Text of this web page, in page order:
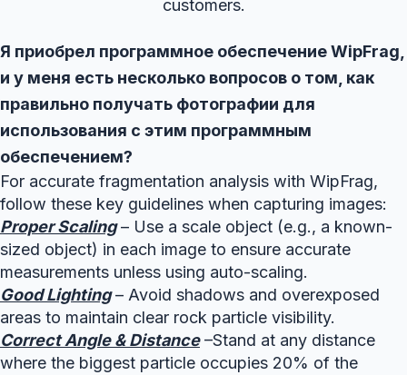
customers.
Я приобрел программное обеспечение WipFrag,
и у меня есть несколько вопросов о том, как
правильно получать фотографии для
использования с этим программным
обеспечением?
For accurate fragmentation analysis with WipFrag,
follow these key guidelines when capturing images:
Proper Scaling– Use a scale object (e.g., a known-
sized object) in each image to ensure accurate
measurements unless using auto-scaling.
Good Lighting– Avoid shadows and overexposed
areas to maintain clear rock particle visibility.
Correct Angle & Distance–Stand at any distance
where the biggest particle occupies 20% of the